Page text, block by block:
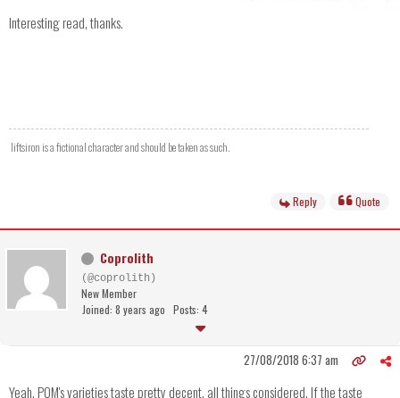
Interesting read, thanks.
liftsiron is a fictional character and should be taken as such.
Reply Quote
Coprolith
(@coprolith)
New Member
Joined: 8 years ago Posts: 4
27/08/2018 6:37 am
Yeah, POM's varieties taste pretty decent, all things considered. If the taste